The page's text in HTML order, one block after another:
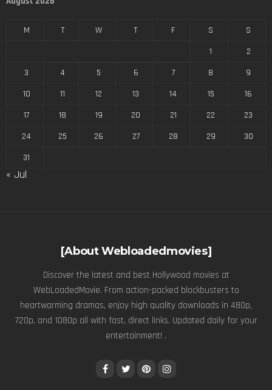
M T W T F S
S
1
2
3
4 5 6 7 8
9
10
11 12 13 14 15
16
17
18 19 20 21 22
23
24
25 26 27 28 29
30
31
« Jul
[About Webloadedmovies]
Discover the latest and best Hollywood movies at
WebLoadedMovie. From action-packed blockbusters to
heartwarming dramas, enjoy high quality downloads in 480p,
720p, and 1080p all with fast, direct links. Updated daily for your
entertainment! .